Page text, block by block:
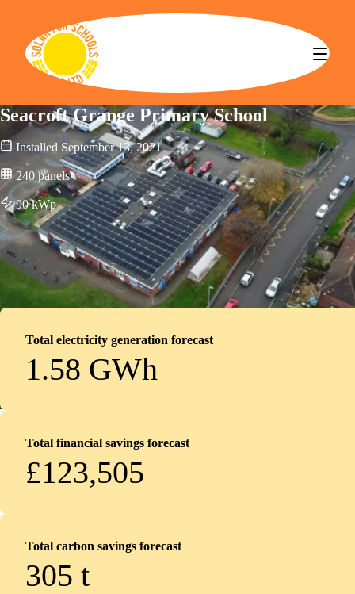
Solar for Schools CBS
Seacroft Grange Primary School
Installed September 13, 2021
240 panels
90kWp
Total electricity generation forecast
1.58 GWh
Total financial savings forecast
£123,505
Total carbon savings forecast
305 t